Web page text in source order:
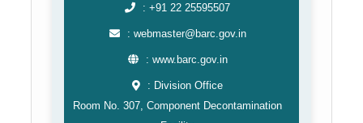
: +91 22 25595507
: webmaster@barc.gov.in
: www.barc.gov.in
: Division Office
Room No. 307, Component Decontamination